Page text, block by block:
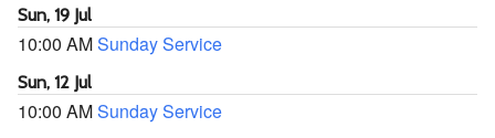
Sun, 19 Jul
10:00 AMSunday Service
Sun, 12 Jul
10:00 AMSunday Service